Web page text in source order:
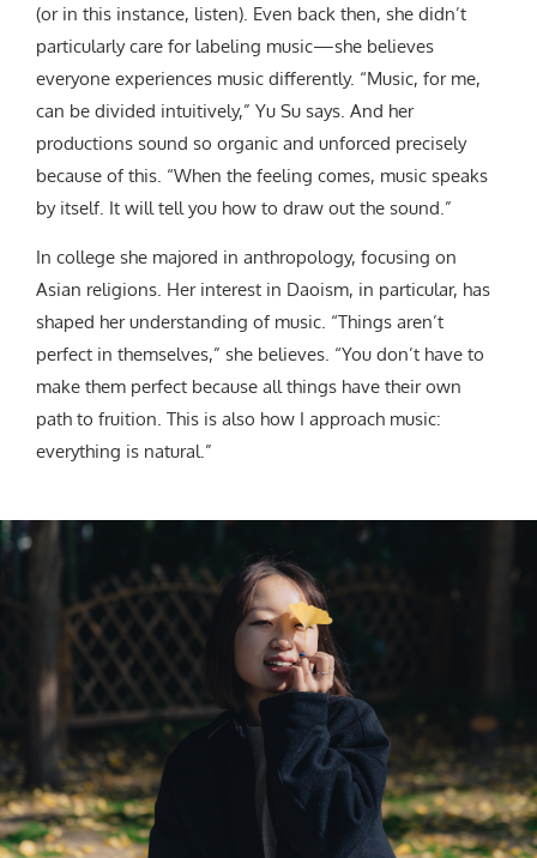
(or in this instance, listen). Even back then, she didn’t
particularly care for labeling music—she believes
everyone experiences music differently. “Music, for me,
can be divided intuitively,” Yu Su says. And her
productions sound so organic and unforced precisely
because of this. “When the feeling comes, music speaks
by itself. It will tell you how to draw out the sound.”
In college she majored in anthropology, focusing on
Asian religions. Her interest in Daoism, in particular, has
shaped her understanding of music. “Things aren’t
perfect in themselves,” she believes. “You don’t have to
make them perfect because all things have their own
path to fruition. This is also how I approach music:
everything is natural.”